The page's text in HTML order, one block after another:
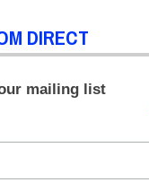
DIRECT
mailing list